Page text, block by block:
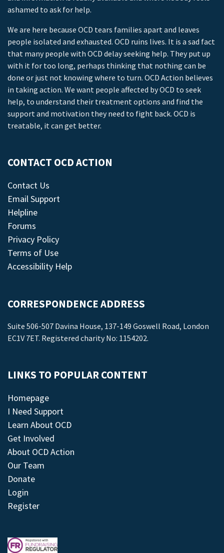
ashamed to ask for help.
We are here because OCD tears families apart and leaves
people isolated and exhausted. OCD ruins lives. It is a sad fact
that many people with OCD delay seeking help. They put up
with it for too long, perhaps thinking that nothing can be
done or just not knowing where to turn. OCD Action believes
in taking action. We want people affected by OCD to seek
help, to understand their treatment options and find the
support and motivation they need to fight back. OCD is
treatable, it can get better.
CONTACT OCD ACTION
Contact Us
Email Support
Helpline
Forums
Privacy Policy
Terms of Use
Accessibility Help
CORRESPONDENCE ADDRESS
Suite 506-507 Davina House, 137-149 Goswell Road, London
EC1V 7ET. Registered charity No: 1154202.
LINKS TO POPULAR CONTENT
Homepage
I Need Support
Learn About OCD
Get Involved
About OCD Action
Our Team
Donate
Login
Register